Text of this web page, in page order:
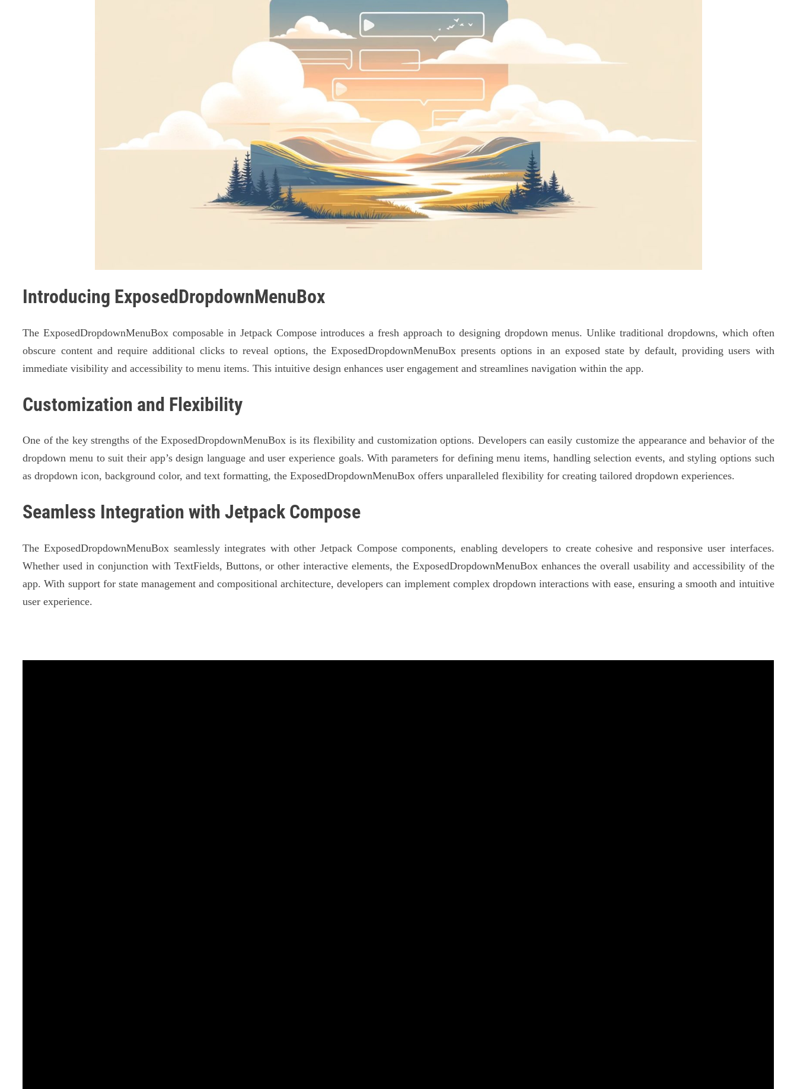
Introducing ExposedDropdownMenuBox
The ExposedDropdownMenuBox composable in Jetpack Compose introduces a fresh approach to designing dropdown menus. Unlike traditional dropdowns, which often
obscure content and require additional clicks to reveal options, the ExposedDropdownMenuBox presents options in an exposed state by default, providing users with
immediate visibility and accessibility to menu items. This intuitive design enhances user engagement and streamlines navigation within the app.
Customization and Flexibility
One of the key strengths of the ExposedDropdownMenuBox is its flexibility and customization options. Developers can easily customize the appearance and behavior of the
dropdown menu to suit their app’s design language and user experience goals. With parameters for defining menu items, handling selection events, and styling options such
as dropdown icon, background color, and text formatting, the ExposedDropdownMenuBox offers unparalleled flexibility for creating tailored dropdown experiences.
Seamless Integration with Jetpack Compose
The ExposedDropdownMenuBox seamlessly integrates with other Jetpack Compose components, enabling developers to create cohesive and responsive user interfaces.
Whether used in conjunction with TextFields, Buttons, or other interactive elements, the ExposedDropdownMenuBox enhances the overall usability and accessibility of the
app. With support for state management and compositional architecture, developers can implement complex dropdown interactions with ease, ensuring a smooth and intuitive
user experience.